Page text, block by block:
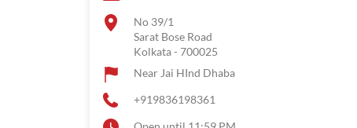
No 39/1
Sarat Bose Road
Kolkata- 700025
Near Jai HInd Dhaba
+919836198361